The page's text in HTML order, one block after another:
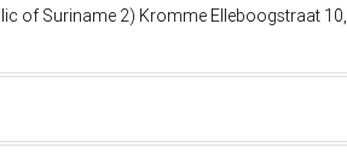
of Suriname 2) Kromme Elleboogstraat 10,